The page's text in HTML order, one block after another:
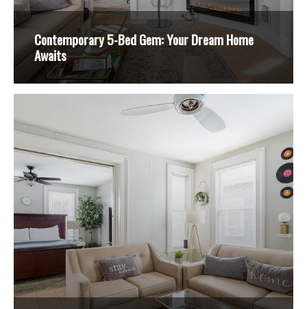
Contemporary 5-Bed Gem: Your Dream Home
Awaits